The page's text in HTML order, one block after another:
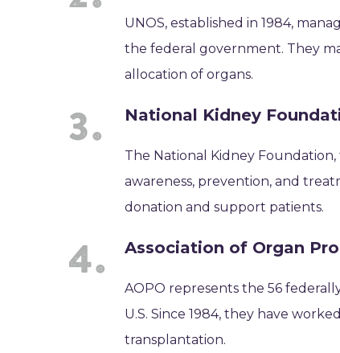
UNOS, established in 1984,
the federal government. They
allocation of organs.
National Kidney
The National Kidney
awareness, prevention, and
donation and support patients.
Association of Organ
AOPO represents the 56
U.S. Since 1984, they have
transplantation.